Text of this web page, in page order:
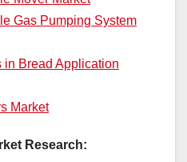
Gas Pumping System
Bread Application
Market
Research: